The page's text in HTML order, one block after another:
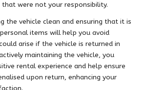
were not your responsibility.
the vehicle clean and ensuring that it is
items will help you avoid
arise if the vehicle is returned in
maintaining the vehicle, you
rental experience and help ensure
upon return, enhancing your